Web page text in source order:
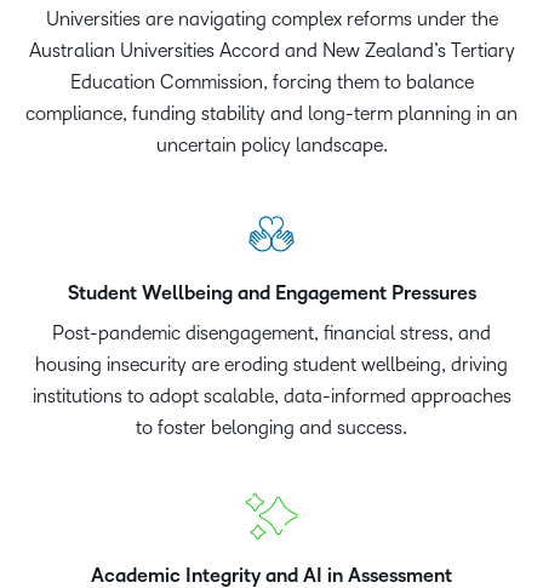
Universities are navigating complex reforms under the
Australian Universities Accord and New Zealand’s Tertiary
Education Commission, forcing them to balance
compliance, funding stability and long-term planning in an
uncertain policy landscape.
Student Wellbeing and Engagement Pressures
Post-pandemic disengagement, financial stress, and
housing insecurity are eroding student wellbeing, driving
institutions to adopt scalable, data-informed approaches
to foster belonging and success.
Academic Integrity and AI in Assessment